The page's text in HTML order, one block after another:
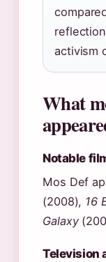
activism
What
Notable
Mos Def
(2008), 16
Galaxy
Television